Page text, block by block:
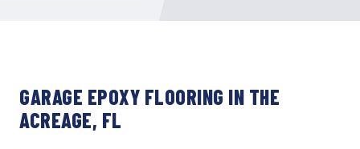
GARAGE EPOXY FLOORING IN THE
ACREAGE, FL